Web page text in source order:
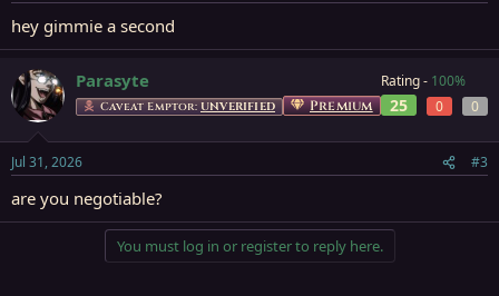
hey gimmie a second
Parasyte
Caveat Emptor: UNVERIFIED Premium
Rating - 100%
25 0 0
Jul 31, 2026 #3
are you negotiable?
You must log in or register to reply here.